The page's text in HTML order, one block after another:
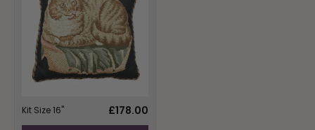
Kit Size 16"
Regular
£178.00